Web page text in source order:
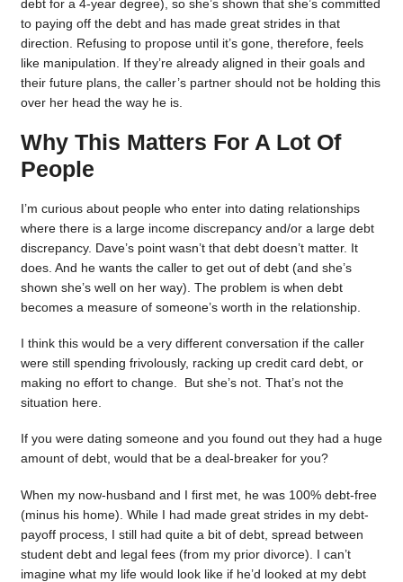
debt for a 4-year degree), so she’s shown that she’s committed
to paying off the debt and has made great strides in that
direction. Refusing to propose until it’s gone, therefore, feels
like manipulation. If they’re already aligned in their goals and
their future plans, the caller’s partner should not be holding this
over her head the way he is.
Why This Matters For A Lot Of
People
I’m curious about people who enter into dating relationships
where there is a large income discrepancy and/or a large debt
discrepancy. Dave’s point wasn’t that debt doesn’t matter. It
does. And he wants the caller to get out of debt (and she’s
shown she’s well on her way). The problem is when debt
becomes a measure of someone’s worth in the relationship.
I think this would be a very different conversation if the caller
were still spending frivolously, racking up credit card debt, or
making no effort to change. But she’s not. That’s not the
situation here.
If you were dating someone and you found out they had a huge
amount of debt, would that be a deal-breaker for you?
When my now-husband and I first met, he was 100% debt-free
(minus his home). While I had made great strides in my debt-
payoff process, I still had quite a bit of debt, spread between
student debt and legal fees (from my prior divorce). I can’t
imagine what my life would look like if he’d looked at my debt